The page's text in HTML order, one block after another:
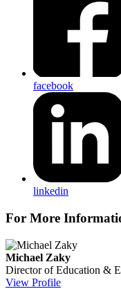
facebook
linkedin
For More
Michael Zaky
Director of Education &
View Profile